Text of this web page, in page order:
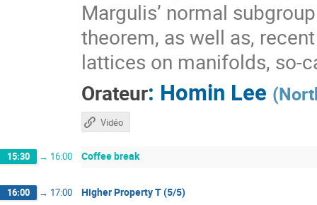
Margulis’ normal
theorem, as well as,
lattices on manifolds, so-
Orateur: Homin Lee (
Vidéo
15:30 → 16:00 Coffee break
16:00 → 17:00 Higher Property T (5/5)